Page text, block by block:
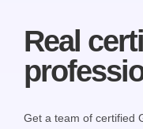
Real
Get a team of certified